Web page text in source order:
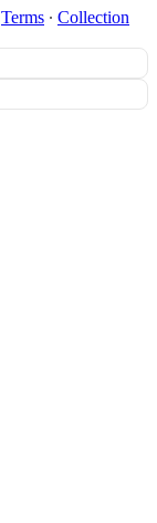
Terms ∙ Collection